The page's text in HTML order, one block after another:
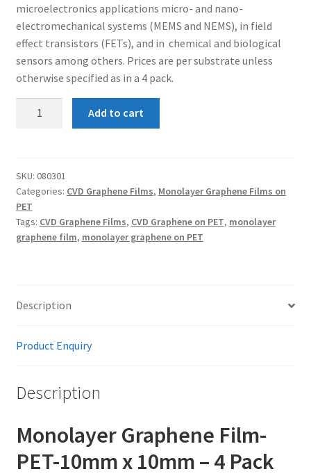
microelectronics applications micro- and nano-
electromechanical systems (MEMS and NEMS), in field
effect transistors (FETs), and in chemical and biological
sensors among others. Prices are per substrate unless
otherwise specified as in a 4 pack.
10mm
X
10mm
quantity
Add to cart
SKU: 080301
Categories: CVD Graphene Films, Monolayer Graphene Films on
PET
Tags: CVD Graphene Films, CVD Graphene on PET, monolayer
graphene film, monolayer graphene on PET
Description
Product Enquiry
Description
Monolayer Graphene Film-
PET-10mm x 10mm – 4 Pack